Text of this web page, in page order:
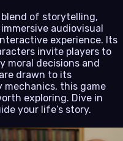
of storytelling,
audiovisual
experience. Its
invite players to
moral decisions and
drawn to its
mechanics, this game
exploring. Dive in
your life’s story.